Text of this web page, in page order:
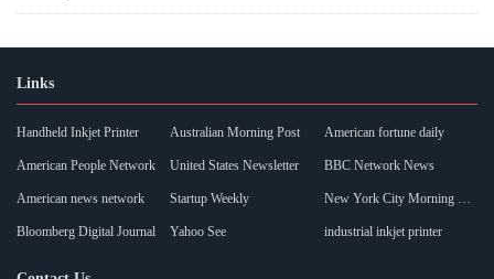
Links
Handheld Inkjet Printer Australian Morning Post American fortune daily
American People Network United States Newsletter BBC Network News
American news network Startup Weekly New York City Morning Post
Bloomberg Digital Journal Yahoo See industrial inkjet printer